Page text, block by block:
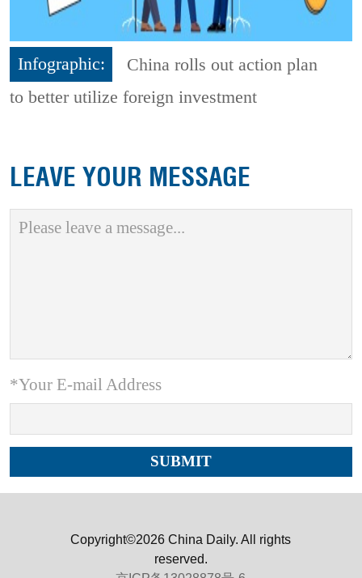
Infographic:
China rolls out action plan
to better utilize foreign investment
LEAVE YOUR MESSAGE
*Your E-mail Address
Copyright©2026 China Daily. All rights
reserved.